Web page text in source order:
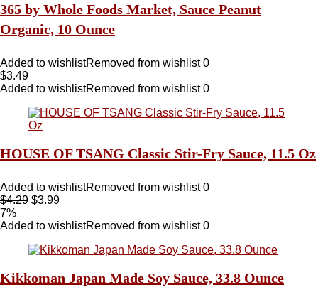
365 by Whole Foods Market, Sauce Peanut
Organic, 10 Ounce
Added to wishlistRemoved from wishlist 0
$3.49
Added to wishlistRemoved from wishlist 0
HOUSE OF TSANG Classic Stir-Fry Sauce, 11.5 Oz
Added to wishlistRemoved from wishlist 0
$4.29 $3.99
7%
Added to wishlistRemoved from wishlist 0
Kikkoman Japan Made Soy Sauce, 33.8 Ounce